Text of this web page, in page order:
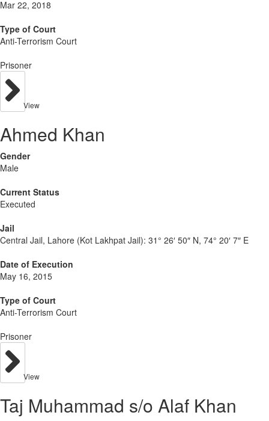
Mar 22, 2018
Type of Court
Anti-Terrorism Court
Prisoner
View
Ahmed Khan
Gender
Male
Current Status
Executed
Jail
Central Jail, Lahore (Kot Lakhpat Jail): 31° 26′ 50″ N, 74° 20′ 7″ E
Date of Execution
May 16, 2015
Type of Court
Anti-Terrorism Court
Prisoner
View
Taj Muhammad s/o Alaf Khan